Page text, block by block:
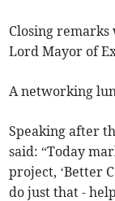
Closing
Lord Mayor of
A networking
Speaking after
said: “Today
project, ‘Better
do just that -